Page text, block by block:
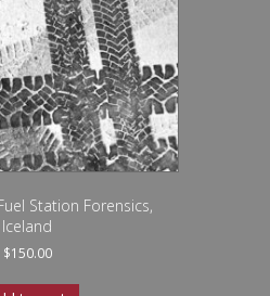
Station Forensics,
Iceland
$150.00